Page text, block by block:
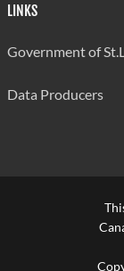
LINKS
Government of
Data Producers